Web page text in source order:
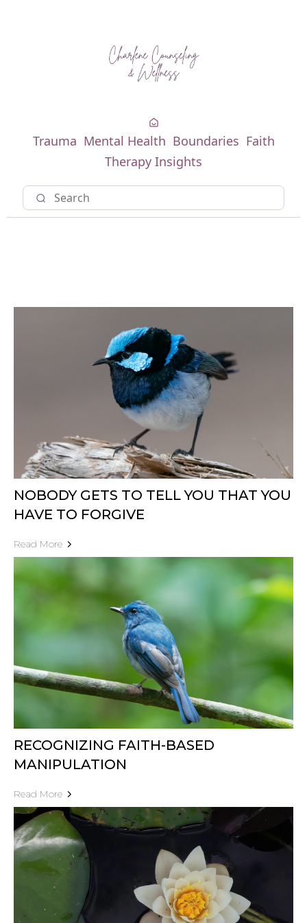
Trauma Mental Health Boundaries Faith
Therapy Insights
NOBODY GETS TO TELL YOU THAT YOU
HAVE TO FORGIVE
Read More
RECOGNIZING FAITH-BASED
MANIPULATION
Read More